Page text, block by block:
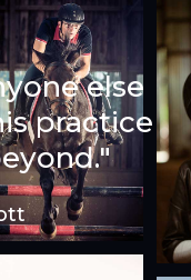
else
practice